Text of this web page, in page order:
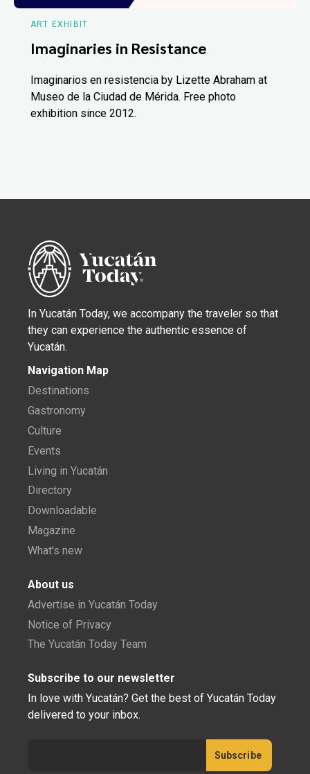
ART EXHIBIT
Imaginaries in Resistance
Imaginarios en resistencia by Lizette Abraham at
Museo de la Ciudad de Mérida. Free photo
exhibition since 2012.
In Yucatán Today, we accompany the traveler so that
they can experience the authentic essence of
Yucatán.
Navigation Map
Destinations
Gastronomy
Culture
Events
Living in Yucatán
Directory
Downloadable
Magazine
What's new
About us
Advertise in Yucatán Today
Notice of Privacy
The Yucatán Today Team
Subscribe to our newsletter
In love with Yucatán? Get the best of Yucatán Today
delivered to your inbox.